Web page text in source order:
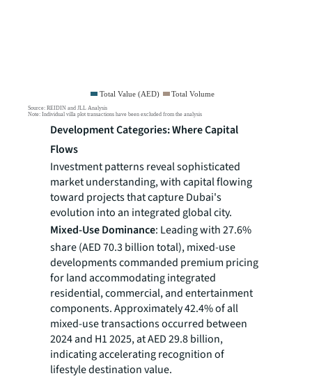
Development Categories: Where Capital
Flows
Investment patterns reveal sophisticated
market understanding, with capital flowing
toward projects that capture Dubai's
evolution into an integrated global city.
Mixed-Use Dominance: Leading with 27.6%
share (AED 70.3 billion total), mixed-use
developments commanded premium pricing
for land accommodating integrated
residential, commercial, and entertainment
components. Approximately 42.4% of all
mixed-use transactions occurred between
2024 and H1 2025, at AED 29.8 billion,
indicating accelerating recognition of
lifestyle destination value.